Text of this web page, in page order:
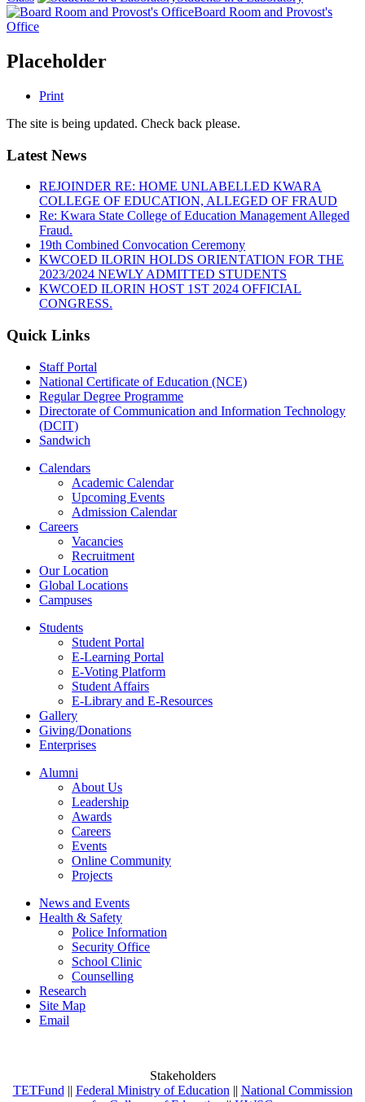
Board Room and Provost's
Office
Placeholder
Print
The site is being updated. Check back please.
Latest News
REJOINDER RE: HOME UNLABELLED KWARA
COLLEGE OF EDUCATION, ALLEGED OF FRAUD
Re: Kwara State College of Education Management Alleged
Fraud.
19th Combined Convocation Ceremony
KWCOED ILORIN HOLDS ORIENTATION FOR THE
2023/2024 NEWLY ADMITTED STUDENTS
KWCOED ILORIN HOST 1ST 2024 OFFICIAL
CONGRESS.
Quick Links
Staff Portal
National Certificate of Education (NCE)
Regular Degree Programme
Directorate of Communication and Information Technology
(DCIT)
Sandwich
Calendars
Academic Calendar
Upcoming Events
Admission Calendar
Careers
Vacancies
Recruitment
Our Location
Global Locations
Campuses
Students
Student Portal
E-Learning Portal
E-Voting Platform
Student Affairs
E-Library and E-Resources
Gallery
Giving/Donations
Enterprises
Alumni
About Us
Leadership
Awards
Careers
Events
Online Community
Projects
News and Events
Health & Safety
Police Information
Security Office
School Clinic
Counselling
Research
Site Map
Email
Stakeholders
TETFund || Federal Ministry of Education || National Commission